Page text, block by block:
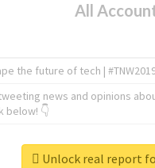
All
the future of tech |
news and opinions
below! 👇
Unlock real report